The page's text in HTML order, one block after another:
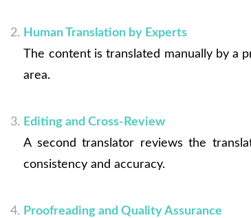
Human Translation by Experts
The content is translated manually by a
area.
Editing and Cross-Review
A second translator reviews the
consistency and accuracy.
Proofreading and Quality Assurance